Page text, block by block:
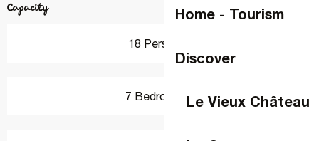
Home - Tourism
Discover
Le Vieux Château
Capacity
18 Person(s)
7 Bedroom(s)